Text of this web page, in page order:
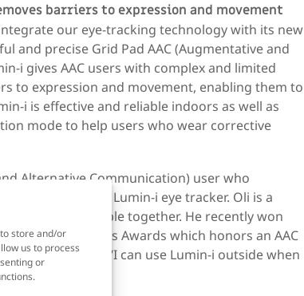
store and/or
us to process
or
barriers to expression and movement
our eye-tracking technology with its new
and precise Grid Pad AAC (Augmentative and
i gives AAC users with complex and limited
to expression and movement, enabling them to
i is effective and reliable indoors as well as
mode to help users who wear corrective
Alternative Communication) user who
aid and a Lumin-i eye tracker. Oli is a
to bring people together. He recently won
Matters Awards which honors an AAC
to the arts. “I can use Lumin-i outside when
says Oli.